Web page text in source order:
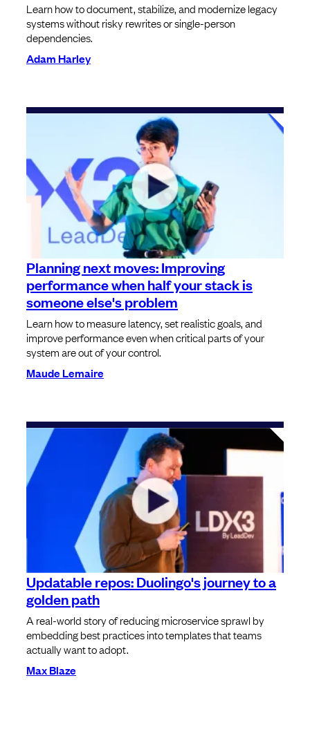
Learn how to document, stabilize, and modernize legacy
systems without risky rewrites or single-person
dependencies.
Adam Harley
Planning next moves: Improving
performance when half your stack is
someone else's problem
Learn how to measure latency, set realistic goals, and
improve performance even when critical parts of your
system are out of your control.
Maude Lemaire
Updatable repos: Duolingo's journey to a
golden path
A real-world story of reducing microservice sprawl by
embedding best practices into templates that teams
actually want to adopt.
Max Blaze